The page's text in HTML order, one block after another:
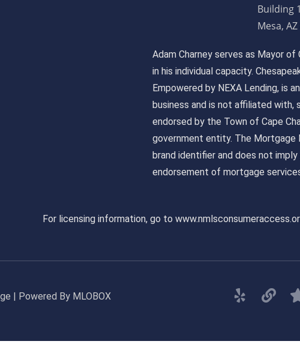
Building
Mesa,
Adam Charney serves as Mayor of
in his individual capacity.
Empowered by NEXA Lending, is
business and is not affiliated with,
endorsed by the Town of Cape
government entity. The Mortgage
brand identifier and does not imply
endorsement of mortgage
For licensing information, go to
| Powered By MLOBOX